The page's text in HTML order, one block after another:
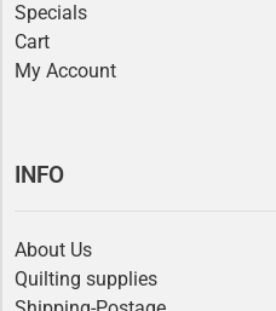
Specials
Cart
My Account
INFO
About Us
Quilting supplies